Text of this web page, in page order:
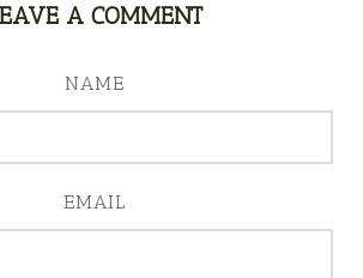
A COMMENT
NAME
EMAIL